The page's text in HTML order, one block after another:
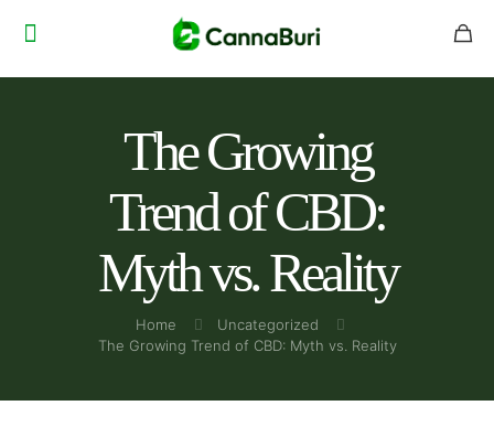
The Growing
Trend of CBD:
Myth vs. Reality
Home
Uncategorized
The Growing Trend of CBD: Myth vs. Reality